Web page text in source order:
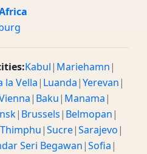
Kabul| Mariehamn|
la Vella| Luanda|Yerevan|
| Baku| Manama|
| Brussels| Belmopan|
Thimphu|Sucre|Sarajevo|
Seri Begawan|Sofia|